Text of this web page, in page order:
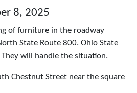
8, 2025
of furniture in the roadway
State Route 800. Ohio State
will handle the situation.
Chestnut Street near the square